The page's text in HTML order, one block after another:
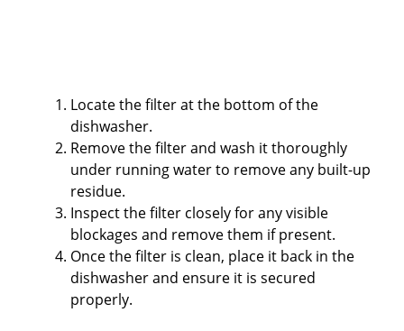
Locate the filter at the bottom of the
dishwasher.
Remove the filter and wash it thoroughly
under running water to remove any built-up
residue.
Inspect the filter closely for any visible
blockages and remove them if present.
Once the filter is clean, place it back in the
dishwasher and ensure it is secured
properly.